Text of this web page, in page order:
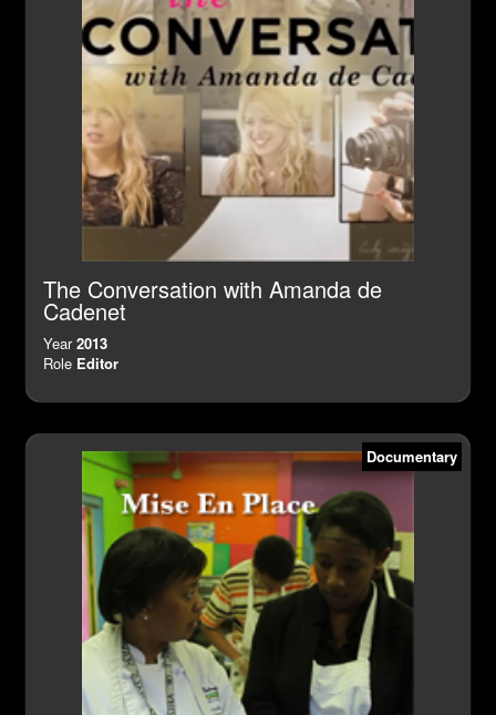
The Conversation with Amanda de
Cadenet
Year2013
Role Editor
Documentary